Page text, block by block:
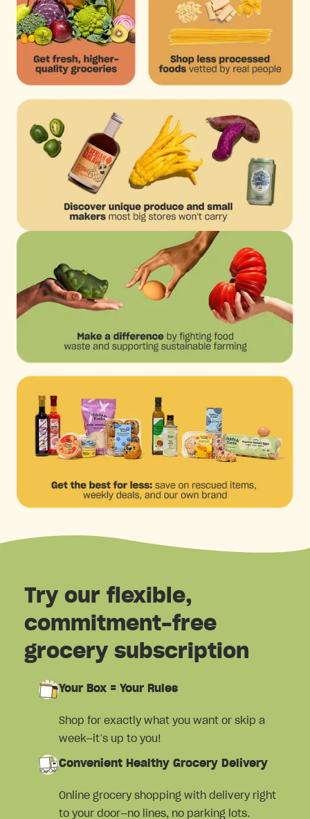
Try our flexible,
commitment-free
grocery subscription
Your Box = Your Rules
Shop for exactly what you want or skip a
week—it’s up to you!
Convenient Healthy Grocery Delivery
Online grocery shopping with delivery right
to your door—no lines, no parking lots.